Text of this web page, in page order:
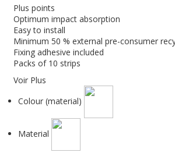
Plus points
Optimum impact absorption
Easy to install
Minimum 50 % external pre-consumer
Fixing adhesive included
Packs of 10 strips
Voir Plus
Colour (material)
Material